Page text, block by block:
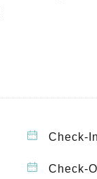
Check-
Check-